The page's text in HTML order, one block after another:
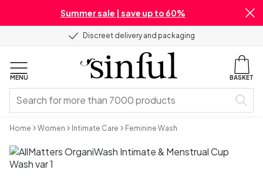
Summer sale | save up to 60%
Discreet delivery and packaging
MENU BASKET
Home Women Intimate Care Feminine Wash